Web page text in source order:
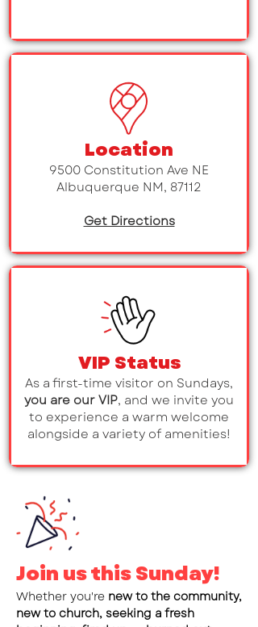
Location
9500 Constitution Ave NE
Albuquerque NM, 87112
Get Directions
VIP Status
As a first-time visitor on Sundays,
you are our VIP, and we invite you
to experience a warm welcome
alongside a variety of amenities!
Join us this Sunday!
Whether you're new to the community,
new to church, seeking a fresh